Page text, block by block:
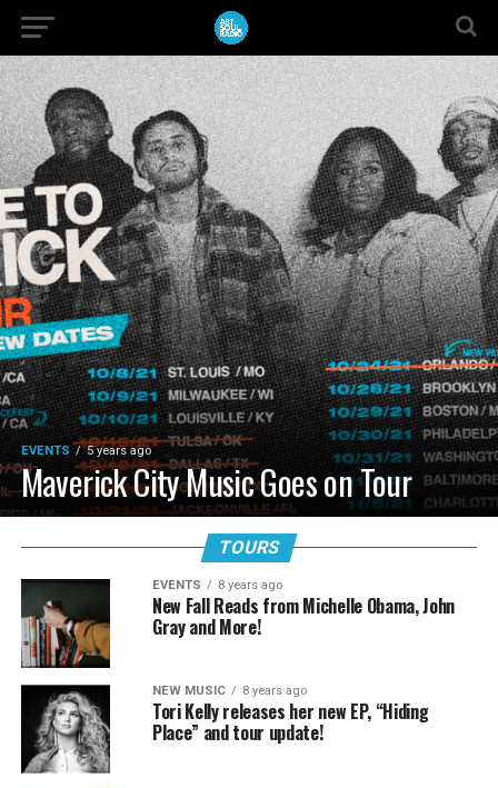
EVENTS 5 years ago
Maverick City Music Goes on Tour
TOURS
EVENTS 8 years ago
New Fall Reads from Michelle Obama, John
Gray and More!
NEW MUSIC 8 years ago
Tori Kelly releases her new EP, “Hiding
Place” and tour update!